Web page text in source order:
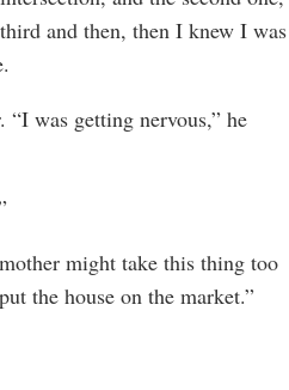
and then, then I knew I was
was getting nervous,” he
might take this thing too
the house on the market.”